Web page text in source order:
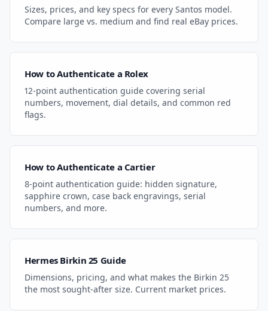
Sizes, prices, and key specs for every Santos model.
Compare large vs. medium and find real eBay prices.
How to Authenticate a Rolex
12-point authentication guide covering serial
numbers, movement, dial details, and common red
flags.
How to Authenticate a Cartier
8-point authentication guide: hidden signature,
sapphire crown, case back engravings, serial
numbers, and more.
Hermes Birkin 25 Guide
Dimensions, pricing, and what makes the Birkin 25
the most sought-after size. Current market prices.